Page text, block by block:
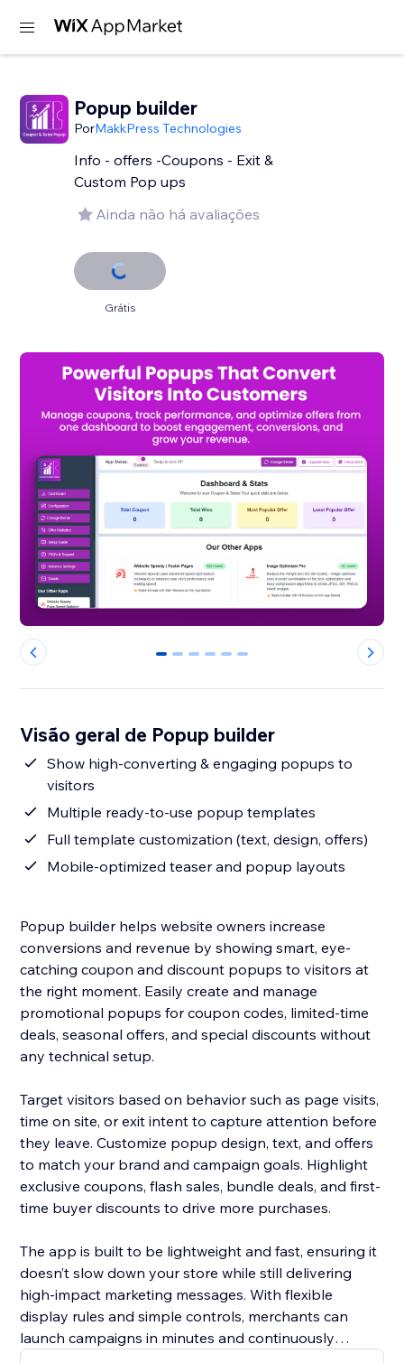
Popup builder
PorMakkPress Technologies
Info - offers -Coupons - Exit &
Custom Pop ups
Ainda não há avaliações
Grátis
0 1 2 3 4 5
Visão geral de Popup builder
Show high-converting & engaging popups to
visitors
Multiple ready-to-use popup templates
Full template customization (text, design, offers)
Mobile-optimized teaser and popup layouts
Popup builder helps website owners increase
conversions and revenue by showing smart, eye-
catching coupon and discount popups to visitors at
the right moment. Easily create and manage
promotional popups for coupon codes, limited-time
deals, seasonal offers, and special discounts without
any technical setup.
Target visitors based on behavior such as page visits,
time on site, or exit intent to capture attention before
they leave. Customize popup design, text, and offers
to match your brand and campaign goals. Highlight
exclusive coupons, flash sales, bundle deals, and first-
time buyer discounts to drive more purchases.
The app is built to be lightweight and fast, ensuring it
doesn’t slow down your store while still delivering
high-impact marketing messages. With flexible
display rules and simple controls, merchants can
launch campaigns in minutes and continuously